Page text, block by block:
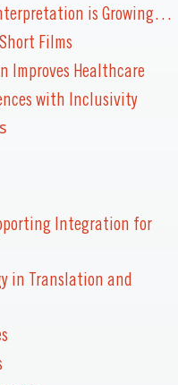
is Growing…
Films
Improves Healthcare
with Inclusivity
Integration for
in Translation and